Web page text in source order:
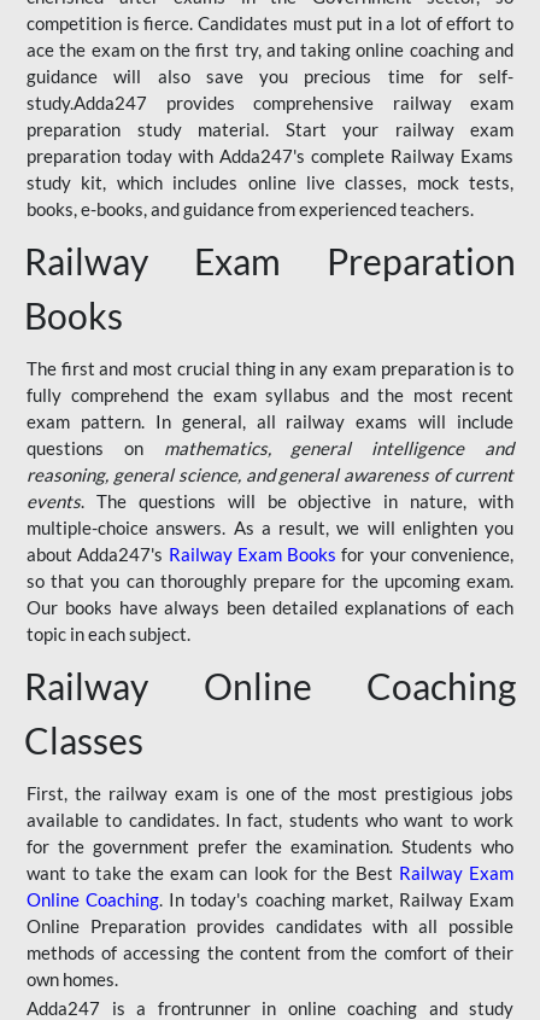
competition is fierce. Candidates must put in a lot of effort to
ace the exam on the first try, and taking online coaching and
guidance will also save you precious time for self-
study.Adda247 provides comprehensive railway exam
preparation study material. Start your railway exam
preparation today with Adda247's complete Railway Exams
study kit, which includes online live classes, mock tests,
books, e-books, and guidance from experienced teachers.
Railway Exam Preparation
Books
The first and most crucial thing in any exam preparation is to
fully comprehend the exam syllabus and the most recent
exam pattern. In general, all railway exams will include
questions on mathematics, general intelligence and
reasoning, general science, and general awareness of current
events. The questions will be objective in nature, with
multiple-choice answers. As a result, we will enlighten you
about Adda247's Railway Exam Books for your convenience,
so that you can thoroughly prepare for the upcoming exam.
Our books have always been detailed explanations of each
topic in each subject.
Railway Online Coaching
Classes
First, the railway exam is one of the most prestigious jobs
available to candidates. In fact, students who want to work
for the government prefer the examination. Students who
want to take the exam can look for the Best Railway Exam
Online Coaching. In today's coaching market, Railway Exam
Online Preparation provides candidates with all possible
methods of accessing the content from the comfort of their
own homes.
Adda247 is a frontrunner in online coaching and study